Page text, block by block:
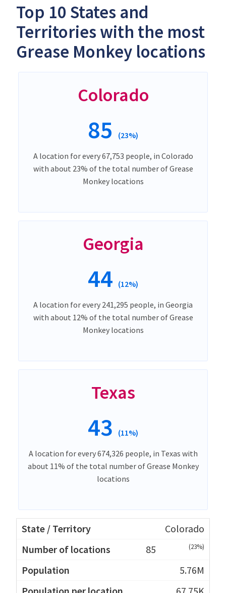
Top 10 States and
Territories with the most
Grease Monkey locations
Colorado
85 (23%)
A location for every 67,753 people, in Colorado
with about 23% of the total number of Grease
Monkey locations
Georgia
44 (12%)
A location for every 241,295 people, in Georgia
with about 12% of the total number of Grease
Monkey locations
Texas
43 (11%)
A location for every 674,326 people, in Texas with
about 11% of the total number of Grease Monkey
locations
Colorado
85
(23%)
5.76M